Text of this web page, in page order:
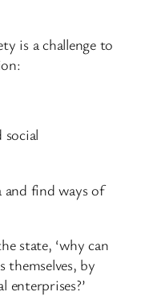
is a challenge to
and find ways of
state, ‘why can
by